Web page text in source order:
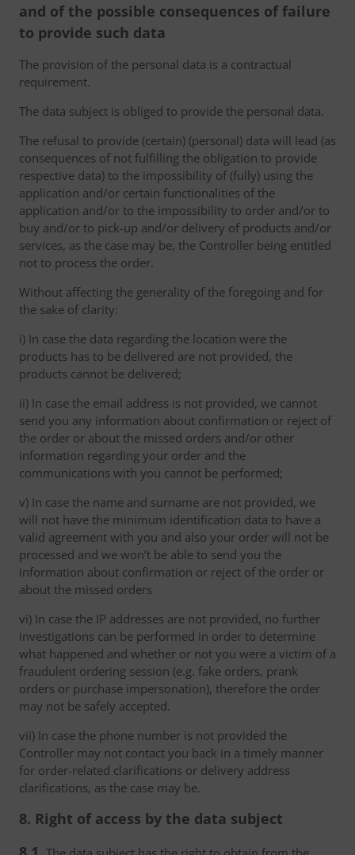
and of the possible consequences of failure
to provide such data
The provision of the personal data is a contractual
requirement.
The data subject is obliged to provide the personal data.
The refusal to provide (certain) (personal) data will lead (as
consequences of not fulfilling the obligation to provide
respective data) to the impossibility of (fully) using the
application and/or certain functionalities of the
application and/or to the impossibility to order and/or to
buy and/or to pick-up and/or delivery of products and/or
services, as the case may be, the Controller being entitled
not to process the order.
Without affecting the generality of the foregoing and for
the sake of clarity:
i) In case the data regarding the location were the
products has to be delivered are not provided, the
products cannot be delivered;
ii) In case the email address is not provided, we cannot
send you any information about confirmation or reject of
the order or about the missed orders and/or other
information regarding your order and the
communications with you cannot be performed;
v) In case the name and surname are not provided, we
will not have the minimum identification data to have a
valid agreement with you and also your order will not be
processed and we won’t be able to send you the
information about confirmation or reject of the order or
about the missed orders
vi) In case the IP addresses are not provided, no further
investigations can be performed in order to determine
what happened and whether or not you were a victim of a
fraudulent ordering session (e.g. fake orders, prank
orders or purchase impersonation), therefore the order
may not be safely accepted.
vii) In case the phone number is not provided the
Controller may not contact you back in a timely manner
for order-related clarifications or delivery address
clarifications, as the case may be.
8. Right of access by the data subject